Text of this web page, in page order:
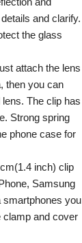
and clarify.
the glass
attach the lens
then you can
The clip has
Strong spring
phone case for
inch) clip
Samsung
smartphones you
clamp and cover